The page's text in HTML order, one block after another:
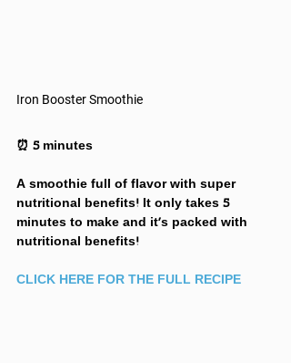
Iron Booster Smoothie
⏰ 5 minutes
A smoothie full of flavor with super
nutritional benefits! It only takes 5
minutes to make and it's packed with
nutritional benefits!
CLICK HERE FOR THE FULL RECIPE